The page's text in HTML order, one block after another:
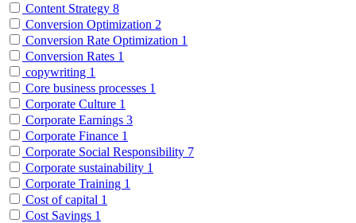
Content Strategy 8
Conversion Optimization 2
Conversion Rate Optimization 1
Conversion Rates 1
copywriting 1
Core business processes 1
Corporate Culture 1
Corporate Earnings 3
Corporate Finance 1
Corporate Social Responsibility 7
Corporate sustainability 1
Corporate Training 1
Cost of capital 1
Cost Savings 1